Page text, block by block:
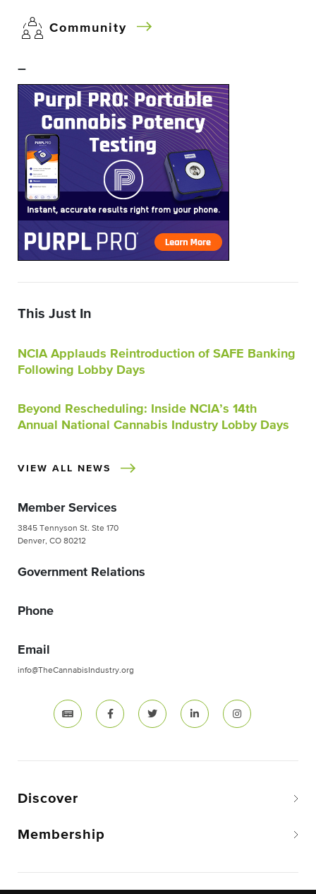
Community
–
This Just In
NCIA Applauds Reintroduction of SAFE Banking
Following Lobby Days
Beyond Rescheduling: Inside NCIA’s 14th
Annual National Cannabis Industry Lobby Days
VIEW ALL NEWS
Member Services
3845 Tennyson St. Ste 170
Denver, CO 80212
Government Relations
Phone
Email
info@TheCannabisIndustry.org
Discover
Membership